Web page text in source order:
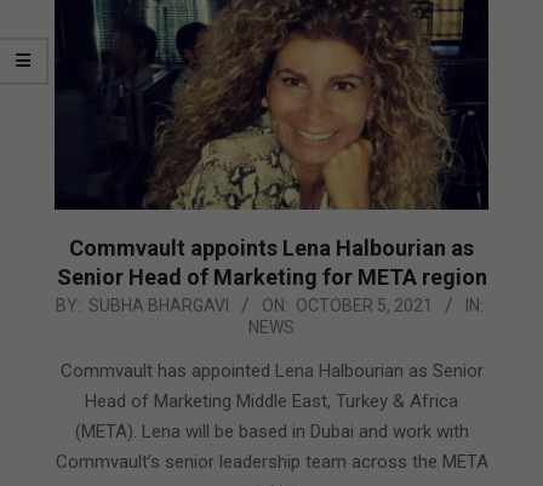
Commvault appoints Lena Halbourian as
Senior Head of Marketing for META region
2021-
05
BY: SUBHA BHARGAVI ON: OCTOBER 5, 2021
IN:
NEWS
Commvault has appointed Lena Halbourian as Senior
Head of Marketing Middle East, Turkey & Africa
(META). Lena will be based in Dubai and work with
Commvault’s senior leadership team across the META